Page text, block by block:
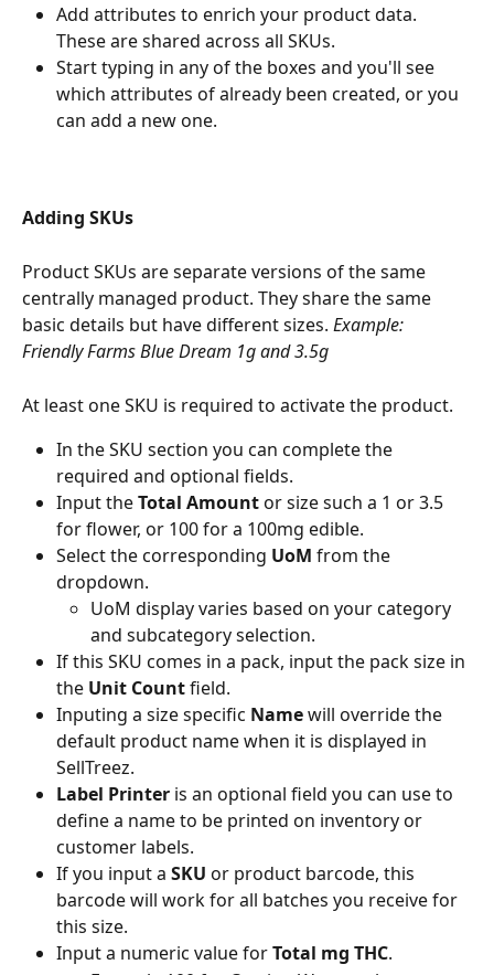
Add attributes to enrich your product data.
These are shared across all SKUs.
Start typing in any of the boxes and you'll see
which attributes of already been created, or you
can add a new one.
Adding SKUs
Product SKUs are separate versions of the same
centrally managed product. They share the same
basic details but have different sizes. Example:
Friendly Farms Blue Dream 1g and 3.5g
At least one SKU is required to activate the product.
In the SKU section you can complete the
required and optional fields.
Input the Total Amount or size such a 1 or 3.5
for flower, or 100 for a 100mg edible.
Select the corresponding UoM from the
dropdown.
UoM display varies based on your category
and subcategory selection.
If this SKU comes in a pack, input the pack size in
the Unit Count field.
Inputing a size specific Name will override the
default product name when it is displayed in
SellTreez.
Label Printer is an optional field you can use to
define a name to be printed on inventory or
customer labels.
If you input a SKU or product barcode, this
barcode will work for all batches you receive for
this size.
Input a numeric value for Total mg THC.